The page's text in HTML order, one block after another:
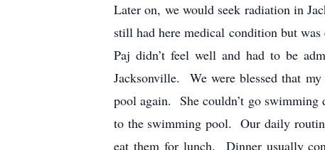
Later on, we would seek radiation in
still had here medical condition but
Paj didn’t feel well and had to be
Jacksonville. We were blessed that
pool again. She couldn’t go swimming
to the swimming pool. Our daily
eat them for lunch. Dinner usually